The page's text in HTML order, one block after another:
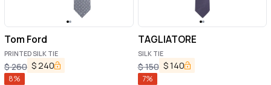
Tom Ford
PRINTED SILK TIE
$260 $240
8%
TAGLIATORE
SILK TIE
$150 $140
7%